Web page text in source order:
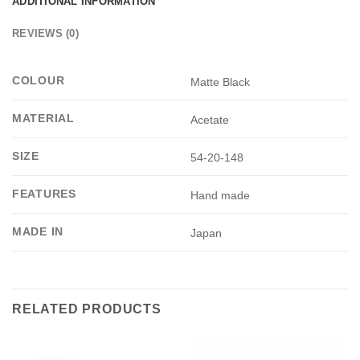
REVIEWS (0)
COLOUR Matte Black
MATERIAL Acetate
SIZE 54-20-148
FEATURES Hand made
MADE IN Japan
RELATED PRODUCTS